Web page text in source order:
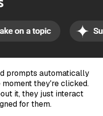
prompts automatically
they're clicked.
it, they just interact
for them.